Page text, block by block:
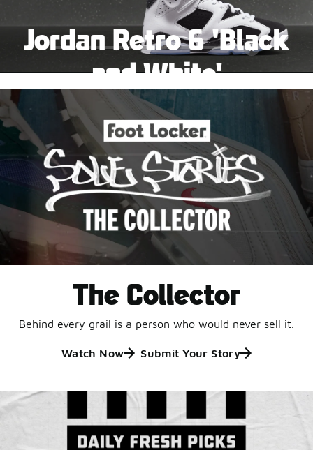
Jordan Retro 6 'Black
and White'
This black-and-white retro with speckled accents and
an icy outsole is ready for a new generation.
Shop Jordan Retro
Pause
The Collector
Behind every grail is a person who would never sell it.
Watch Now Submit Your Story